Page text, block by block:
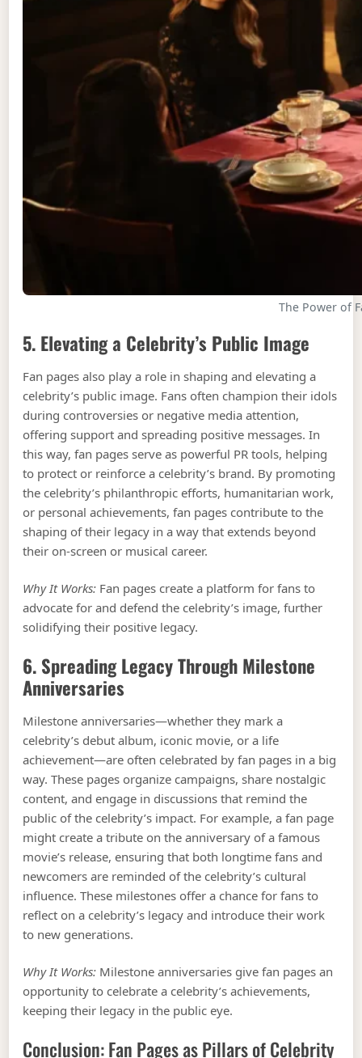
The Power of
5. Elevating a Celebrity’s Public Image
Fan pages also play a role in shaping and elevating a
celebrity’s public image. Fans often champion their idols
during controversies or negative media attention,
offering support and spreading positive messages. In
this way, fan pages serve as powerful PR tools, helping
to protect or reinforce a celebrity’s brand. By promoting
the celebrity’s philanthropic efforts, humanitarian work,
or personal achievements, fan pages contribute to the
shaping of their legacy in a way that extends beyond
their on-screen or musical career.
Why It Works: Fan pages create a platform for fans to
advocate for and defend the celebrity’s image, further
solidifying their positive legacy.
6. Spreading Legacy Through Milestone
Anniversaries
Milestone anniversaries—whether they mark a
celebrity’s debut album, iconic movie, or a life
achievement—are often celebrated by fan pages in a big
way. These pages organize campaigns, share nostalgic
content, and engage in discussions that remind the
public of the celebrity’s impact. For example, a fan page
might create a tribute on the anniversary of a famous
movie’s release, ensuring that both longtime fans and
newcomers are reminded of the celebrity’s cultural
influence. These milestones offer a chance for fans to
reflect on a celebrity’s legacy and introduce their work
to new generations.
Why It Works: Milestone anniversaries give fan pages an
opportunity to celebrate a celebrity’s achievements,
keeping their legacy in the public eye.
Conclusion: Fan Pages as Pillars of Celebrity